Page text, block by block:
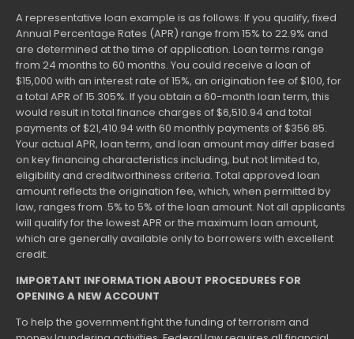
A representative loan example is as follows: If you qualify, fixed
Annual Percentage Rates (APR) range from 15% to 22.9% and
are determined at the time of application. Loan terms range
from 24 months to 60 months. You could receive a loan of
$15,000 with an interest rate of 15%, an origination fee of $100, for
a total APR of 15.305%. If you obtain a 60-month loan term, this
would result in total finance charges of $6,510.94 and total
payments of $21,410.94 with 60 monthly payments of $356.85.
Your actual APR, loan term, and loan amount may differ based
on key financing characteristics including, but not limited to,
eligibility and creditworthiness criteria. Total approved loan
amount reflects the origination fee, which, when permitted by
law, ranges from .5% to 5% of the loan amount. Not all applicants
will qualify for the lowest APR or the maximum loan amount,
which are generally available only to borrowers with excellent
credit.
IMPORTANT INFORMATION ABOUT PROCEDURES FOR
OPENING A NEW ACCOUNT
To help the government fight the funding of terrorism and